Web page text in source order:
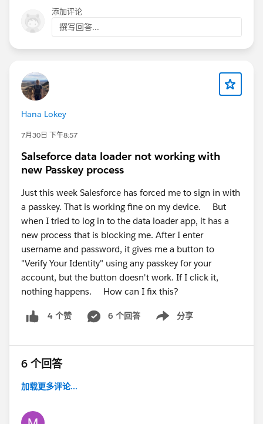
添加评论
撰写回答...
Hana Lokey
7月30日 下午8:57
Salseforce data loader not working with
new Passkey process
Just this week Salesforce has forced me to sign in with
a passkey. That is working fine on my device. But
when I tried to log in to the data loader app, it has a
new process that is blocking me. After I enter
username and password, it gives me a button to
"Verify Your Identity" using any passkey for your
account, but the button doesn't work. If I click it,
nothing happens. How can I fix this?
4 个赞 6 个回答 分享
Show menu
6 个回答
加载更多评论...